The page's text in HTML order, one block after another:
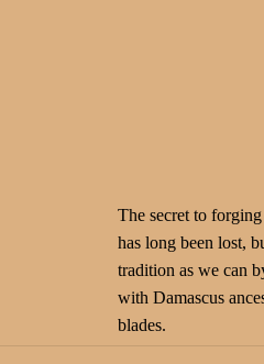
The secret to
has long been lost,
tradition as we can
with Damascus
blades.